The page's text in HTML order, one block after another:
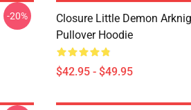
-20%
Closure Little Demon
Pullover Hoodie
$42.95 - $49.95